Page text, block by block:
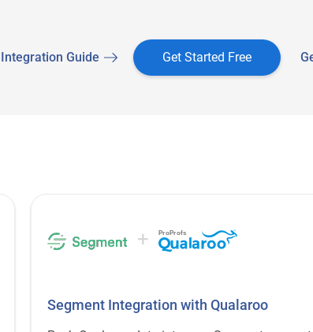
Integration Guide Get Started Free
+ ProProfs
Segment Integration with Qualaroo